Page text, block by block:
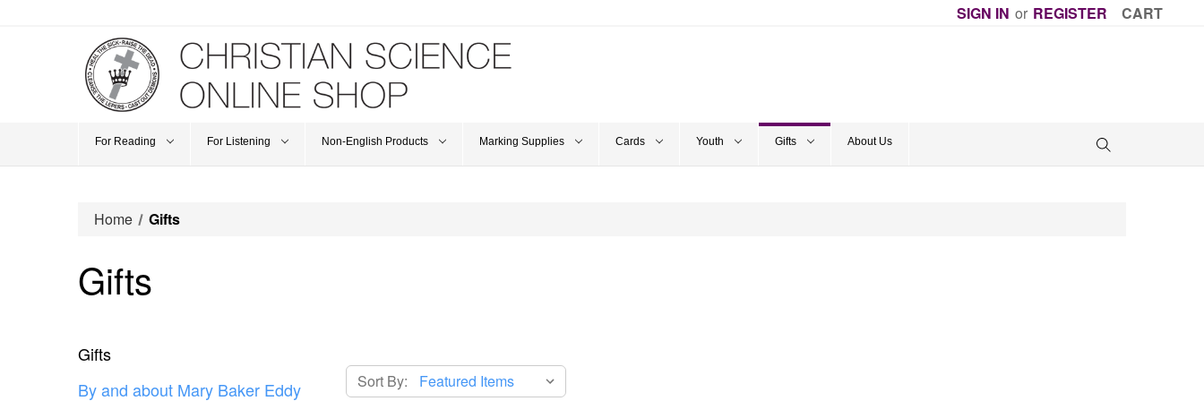
SIGN IN or REGISTER CART
For Reading For Listening Non-English Products Marking Supplies Cards Youth Gifts About Us
Home Gifts
Gifts
Gifts
By and about Mary Baker Eddy
Sort By: